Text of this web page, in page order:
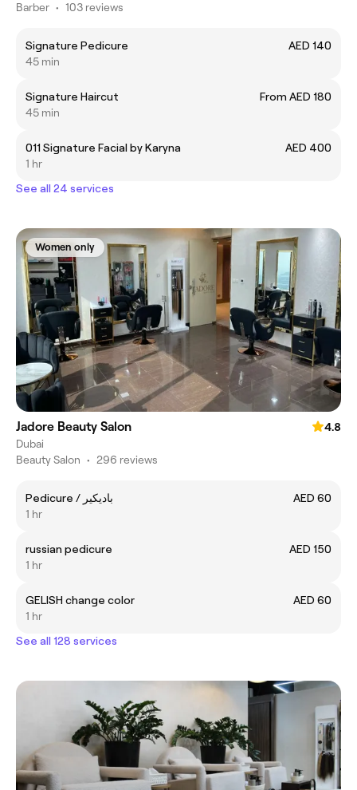
Barber • 103 reviews
Signature Pedicure
AED 140
45 min
Signature Haircut
From AED 180
45 min
011 Signature Facial by Karyna
AED 400
1 hr
See all 24 services
Women only
Jadore Beauty Salon
4.8
Dubai
Beauty Salon • 296 reviews
Pedicure / باديكير
AED 60
1 hr
russian pedicure
AED 150
1 hr
GELISH change color
AED 60
1 hr
See all 128 services